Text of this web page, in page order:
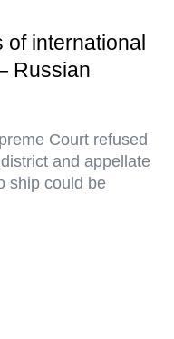
of international
Russian
Court refused
and appellate
ship could be